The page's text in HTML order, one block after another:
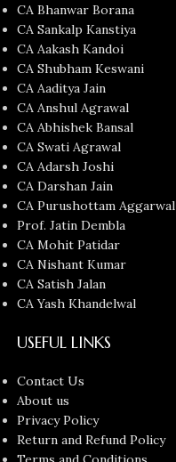
CA Bhanwar Borana
CA Sankalp Kanstiya
CA Aakash Kandoi
CA Shubham Keswani
CA Aaditya Jain
CA Anshul Agrawal
CA Abhishek Bansal
CA Swati Agrawal
CA Adarsh Joshi
CA Darshan Jain
CA Purushottam Aggarwal
Prof. Jatin Dembla
CA Mohit Patidar
CA Nishant Kumar
CA Satish Jalan
CA Yash Khandelwal
USEFUL LINKS
Contact Us
About us
Privacy Policy
Return and Refund Policy